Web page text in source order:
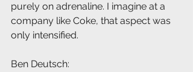
purely on adrenaline. I imagine at a
company like Coke, that aspect was
only intensified.
Ben Deutsch: